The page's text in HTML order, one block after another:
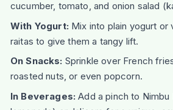
cucumber, tomato, and onion salad
With Yogurt: Mix into plain yogurt or
raitas to give them a tangy lift.
On Snacks: Sprinkle over French
roasted nuts, or even popcorn.
In Beverages: Add a pinch to Nimbu